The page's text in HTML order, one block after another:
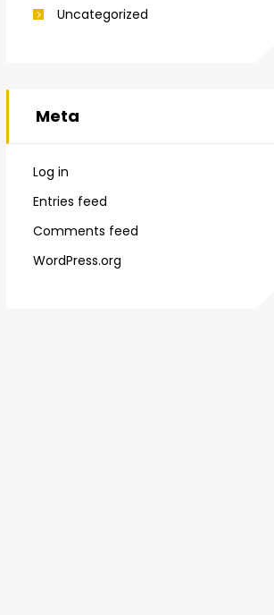
Uncategorized
Meta
Log in
Entries feed
Comments feed
WordPress.org